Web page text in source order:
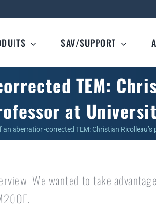
SAV/SUPPORT
TEM:
at
an aberration-corrected TEM: Christian
We wanted to take